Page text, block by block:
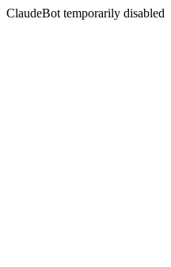
ClaudeBot temporarily disabled